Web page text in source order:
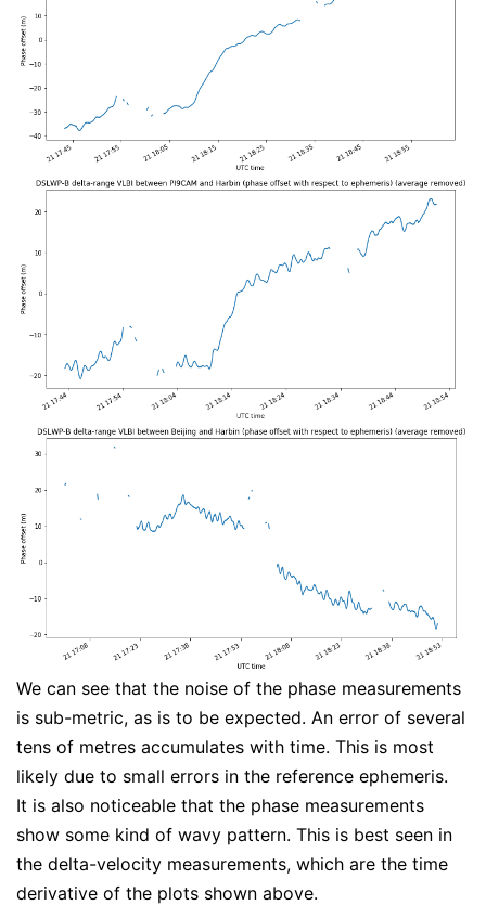
We can see that the noise of the phase measurements
is sub-metric, as is to be expected. An error of several
tens of metres accumulates with time. This is most
likely due to small errors in the reference ephemeris.
It is also noticeable that the phase measurements
show some kind of wavy pattern. This is best seen in
the delta-velocity measurements, which are the time
derivative of the plots shown above.